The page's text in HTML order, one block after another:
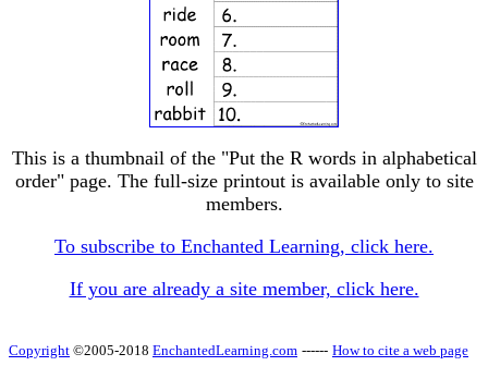
This is a thumbnail of the "Put the R words in alphabetical
order" page. The full-size printout is available only to site
members.
To subscribe to Enchanted Learning, click here.
If you are already a site member, click here.
Copyright ©2005-2018 EnchantedLearning.com ------ How to cite a web page